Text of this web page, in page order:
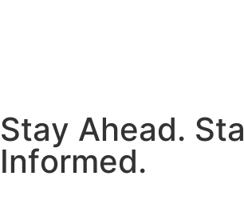
Stay Ahead. Sta
Informed.